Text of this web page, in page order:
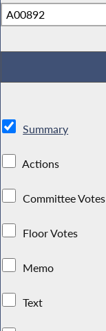
Summary
Actions
Committee Votes
Floor Votes
Memo
Text